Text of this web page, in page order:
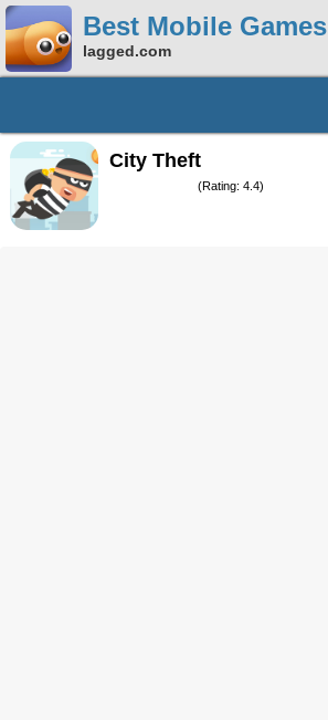
Best Mobile Games
lagged.com
City Theft
(Rating: 4.4)